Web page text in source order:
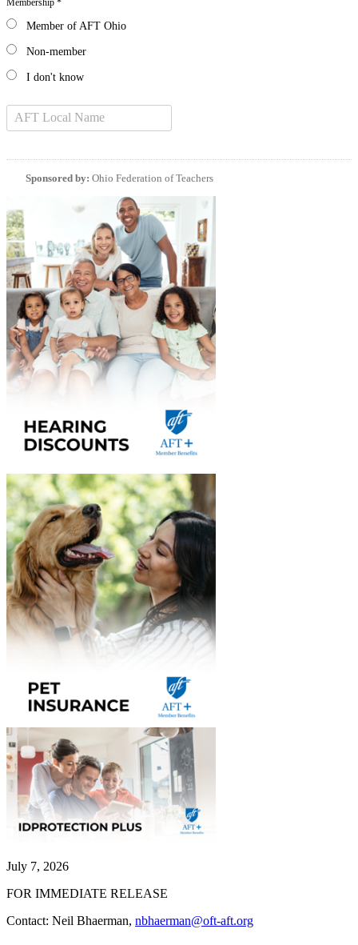
Member of AFT Ohio
Non-member
I don't know
Sponsored by: Ohio Federation of Teachers
July 7, 2026
FOR IMMEDIATE RELEASE
Contact: Neil Bhaerman, nbhaerman@oft-aft.org